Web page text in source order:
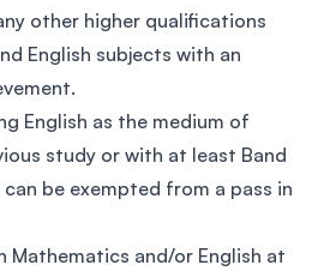
other higher qualifications
English subjects with an
English as the medium of
study or with at least Band
be exempted from a pass in
Mathematics and/or English at